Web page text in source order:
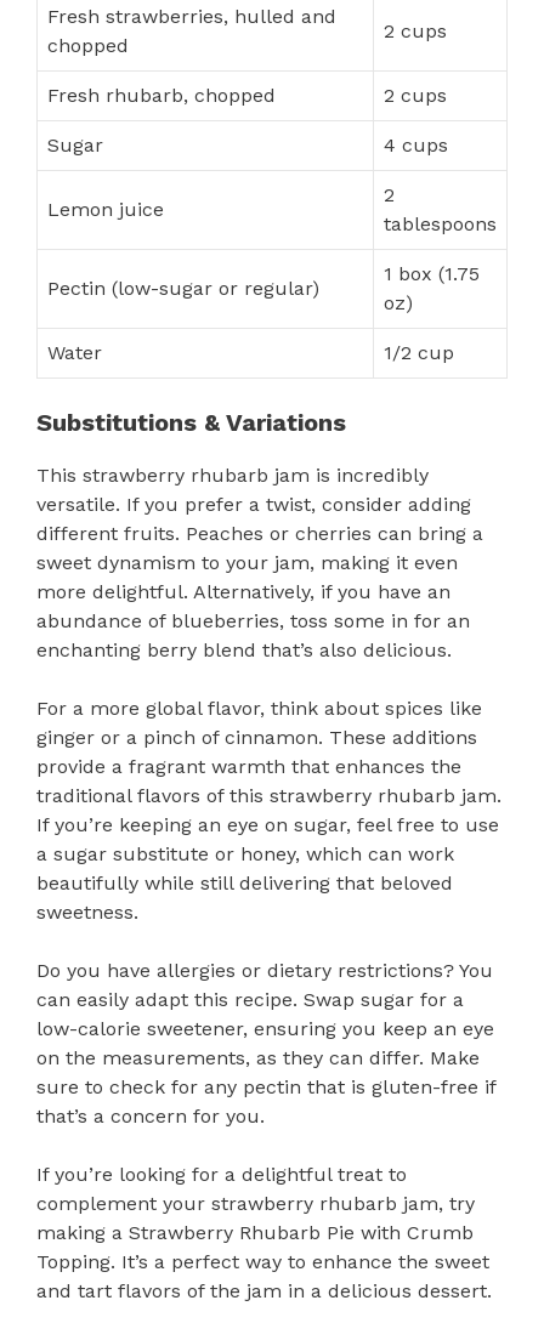
Fresh strawberries, hulled and
chopped
2 cups
Fresh rhubarb, chopped 2 cups
Sugar 4 cups
Lemon juice
2
tablespoons
Pectin (low-sugar or regular)
1 box (1.75
oz)
Water 1/2 cup
Substitutions & Variations
This strawberry rhubarb jam is incredibly
versatile. If you prefer a twist, consider adding
different fruits. Peaches or cherries can bring a
sweet dynamism to your jam, making it even
more delightful. Alternatively, if you have an
abundance of blueberries, toss some in for an
enchanting berry blend that’s also delicious.
For a more global flavor, think about spices like
ginger or a pinch of cinnamon. These additions
provide a fragrant warmth that enhances the
traditional flavors of this strawberry rhubarb jam.
If you’re keeping an eye on sugar, feel free to use
a sugar substitute or honey, which can work
beautifully while still delivering that beloved
sweetness.
Do you have allergies or dietary restrictions? You
can easily adapt this recipe. Swap sugar for a
low-calorie sweetener, ensuring you keep an eye
on the measurements, as they can differ. Make
sure to check for any pectin that is gluten-free if
that’s a concern for you.
If you’re looking for a delightful treat to
complement your strawberry rhubarb jam, try
making a Strawberry Rhubarb Pie with Crumb
Topping. It’s a perfect way to enhance the sweet
and tart flavors of the jam in a delicious dessert.